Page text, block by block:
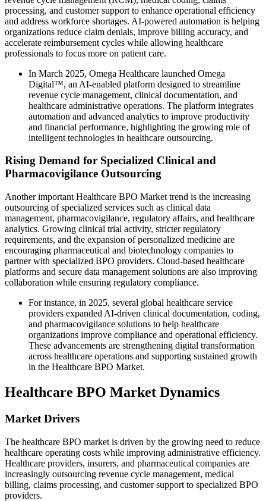
processing, and customer support to enhance operational efficiency
and address workforce shortages. AI-powered automation is helping
organizations reduce claim denials, improve billing accuracy, and
accelerate reimbursement cycles while allowing healthcare
professionals to focus more on patient care.
In March 2025, Omega Healthcare launched Omega
Digital™, an AI-enabled platform designed to streamline
revenue cycle management, clinical documentation, and
healthcare administrative operations. The platform integrates
automation and advanced analytics to improve productivity
and financial performance, highlighting the growing role of
intelligent technologies in healthcare outsourcing.
Rising Demand for Specialized Clinical and
Pharmacovigilance Outsourcing
Another important Healthcare BPO Market trend is the increasing
outsourcing of specialized services such as clinical data
management, pharmacovigilance, regulatory affairs, and healthcare
analytics. Growing clinical trial activity, stricter regulatory
requirements, and the expansion of personalized medicine are
encouraging pharmaceutical and biotechnology companies to
partner with specialized BPO providers. Cloud-based healthcare
platforms and secure data management solutions are also improving
collaboration while ensuring regulatory compliance.
For instance, in 2025, several global healthcare service
providers expanded AI-driven clinical documentation, coding,
and pharmacovigilance solutions to help healthcare
organizations improve compliance and operational efficiency.
These advancements are strengthening digital transformation
across healthcare operations and supporting sustained growth
in the Healthcare BPO Market.
Healthcare BPO Market Dynamics
Market Drivers
The healthcare BPO market is driven by the growing need to reduce
healthcare operating costs while improving administrative efficiency.
Healthcare providers, insurers, and pharmaceutical companies are
increasingly outsourcing revenue cycle management, medical
billing, claims processing, and customer support to specialized BPO
providers.